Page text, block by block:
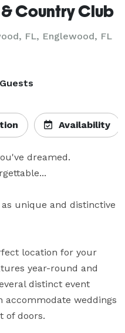
Country Club
FL, Englewood, FL
Availability
dreamed.
as unique and distinctive
location for your
year-round and
distinct event
accommodate weddings
of doors.